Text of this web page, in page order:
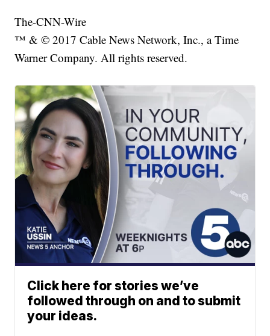
The-CNN-Wire
™ & © 2017 Cable News Network, Inc., a Time
Warner Company. All rights reserved.
Click here for stories we’ve
followed through on and to submit
your ideas.